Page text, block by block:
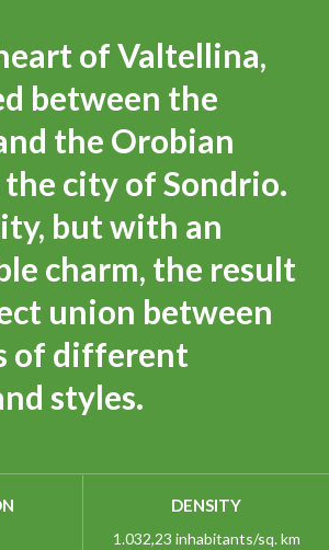
of Valtellina,
between the
the Orobian
the city of Sondrio.
but with an
charm, the result
union between
of different
styles.
DENSITY
1.032,23 inhabitants/sq. km